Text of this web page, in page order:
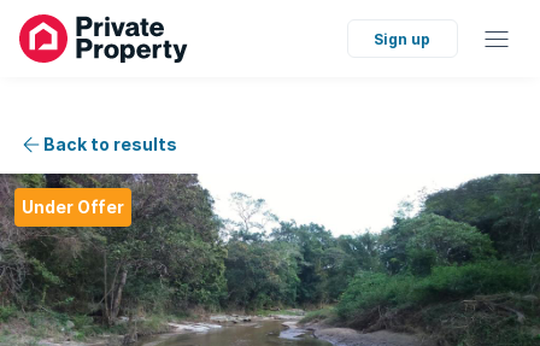
Sign up
Back to results
Under Offer